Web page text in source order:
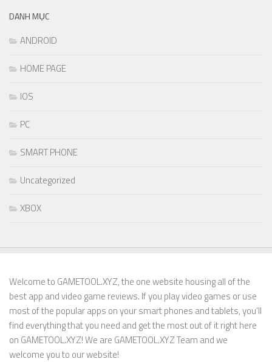
DANH MỤC
ANDROID
HOME PAGE
IOS
PC
SMART PHONE
Uncategorized
XBOX
Welcome to GAMETOOL.XYZ, the one website housing all of the
best app and video game reviews. If you play video games or use
most of the popular apps on your smart phones and tablets, you’ll
find everything that you need and get the most out of it right here
on GAMETOOL.XYZ! We are GAMETOOL.XYZ Team and we
welcome you to our website!